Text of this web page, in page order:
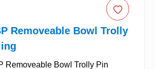
Removeable Bowl Trolly